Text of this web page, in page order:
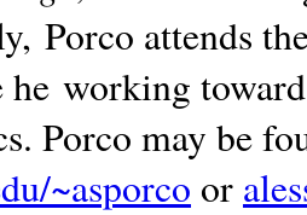
Porco attends
working
Porco may be
~asporco or